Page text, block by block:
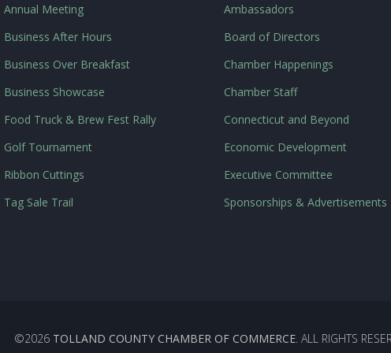
Annual Meeting
Business After Hours
Business Over Breakfast
Business Showcase
Food Truck & Brew Fest Rally
Golf Tournament
Ribbon Cuttings
Tag Sale Trail
Ambassadors
Board of Directors
Chamber Happenings
Chamber Staff
Connecticut and Beyond
Economic Development
Executive Committee
Sponsorships & Advertisements
©2026 TOLLAND COUNTY CHAMBER OF COMMERCE. ALL RIGHTS